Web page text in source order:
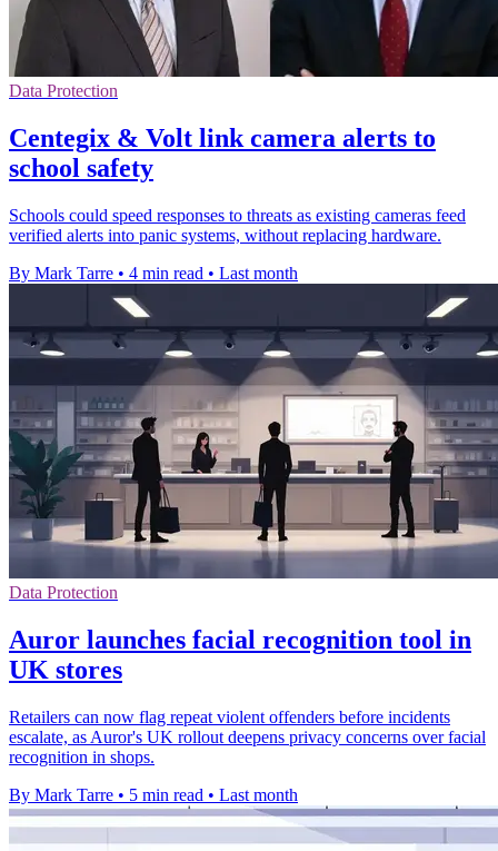
Data Protection
Centegix & Volt link camera alerts to
school safety
Schools could speed responses to threats as existing cameras feed
verified alerts into panic systems, without replacing hardware.
By Mark Tarre • 4 min read • Last month
Data Protection
Auror launches facial recognition tool in
UK stores
Retailers can now flag repeat violent offenders before incidents
escalate, as Auror's UK rollout deepens privacy concerns over facial
recognition in shops.
By Mark Tarre • 5 min read • Last month